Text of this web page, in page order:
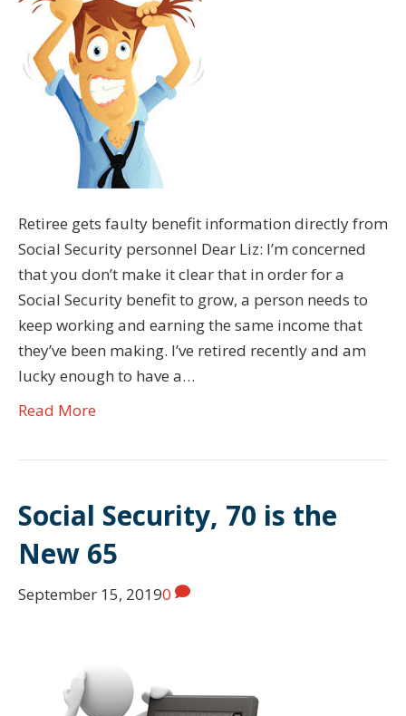
Retiree gets faulty benefit information directly from
Social Security personnel Dear Liz: I’m concerned
that you don’t make it clear that in order for a
Social Security benefit to grow, a person needs to
keep working and earning the same income that
they’ve been making. I’ve retired recently and am
lucky enough to have a…
Read More
Social Security, 70 is the
New 65
September 15, 20190